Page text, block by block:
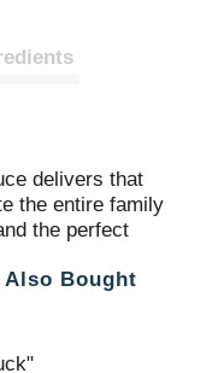
delivers that
the entire family
the perfect
Sloppy
joe
beef or
Also Bought